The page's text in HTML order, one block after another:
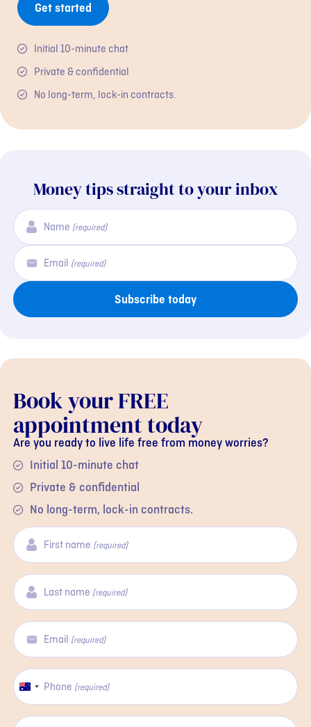
Get started
Initial 10-minute chat
Private & confidential
No long-term, lock-in contracts.
Money tips straight to your inbox
Name (required)
Email (required)
Subscribe today
Book your FREE
appointment today
Are you ready to live life free from money worries?
Initial 10-minute chat
Private & confidential
No long-term, lock-in contracts.
First name (required)
Last name (required)
Email (required)
Phone (required)
Australia